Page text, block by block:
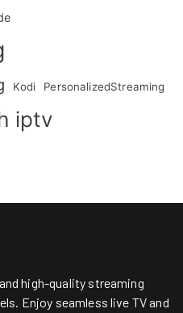
Kodi PersonalizedStreaming
iptv
high-quality streaming
Enjoy seamless live TV and